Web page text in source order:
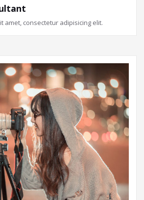
amet, consectetur adipisicing elit.